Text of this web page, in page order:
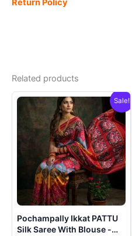
Return Policy
Related products
Sale!
Pochampally Ikkat PATTU
Silk Saree With Blouse -